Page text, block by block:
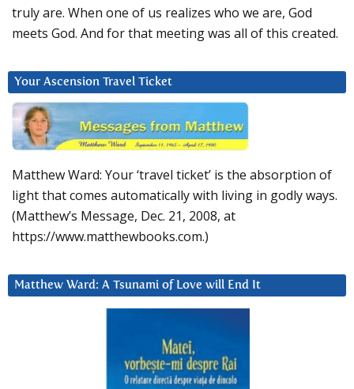
truly are. When one of us realizes who we are, God
meets God. And for that meeting was all of this created.
Your Ascension Travel Ticket
Matthew Ward: Your ‘travel ticket’ is the absorption of
light that comes automatically with living in godly ways.
(Matthew’s Message, Dec. 21, 2008, at
https://www.matthewbooks.com.)
Matthew Ward: A Tsunami of Love will End It